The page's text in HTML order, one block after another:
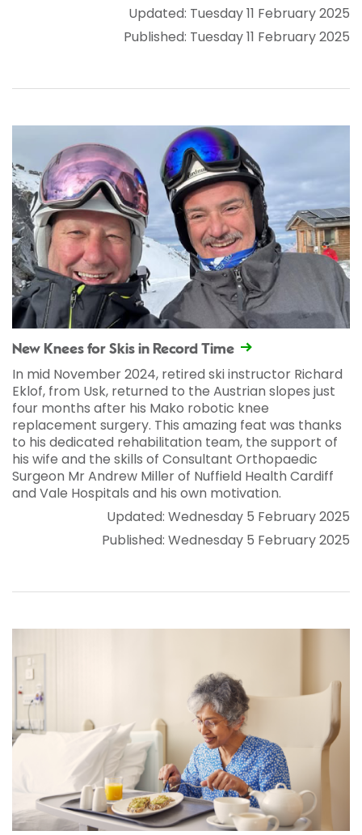
Updated: Tuesday 11 February 2025
Published: Tuesday 11 February 2025
New Knees for Skis in Record Time
In mid November 2024, retired ski instructor Richard
Eklof, from Usk, returned to the Austrian slopes just
four months after his Mako robotic knee
replacement surgery. This amazing feat was thanks
to his dedicated rehabilitation team, the support of
his wife and the skills of Consultant Orthopaedic
Surgeon Mr Andrew Miller of Nuffield Health Cardiff
and Vale Hospitals and his own motivation.
Updated: Wednesday 5 February 2025
Published: Wednesday 5 February 2025